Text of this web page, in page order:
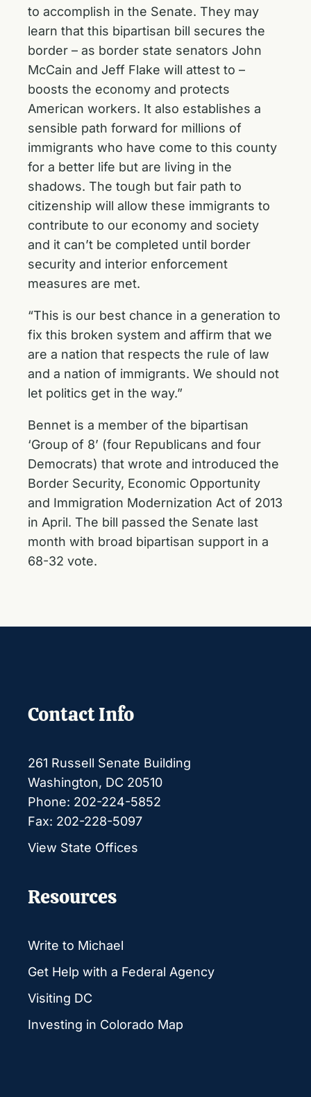
to accomplish in the Senate. They may
learn that this bipartisan bill secures the
border – as border state senators John
McCain and Jeff Flake will attest to –
boosts the economy and protects
American workers. It also establishes a
sensible path forward for millions of
immigrants who have come to this county
for a better life but are living in the
shadows. The tough but fair path to
citizenship will allow these immigrants to
contribute to our economy and society
and it can’t be completed until border
security and interior enforcement
measures are met.
“This is our best chance in a generation to
fix this broken system and affirm that we
are a nation that respects the rule of law
and a nation of immigrants. We should not
let politics get in the way.”
Bennet is a member of the bipartisan
‘Group of 8’ (four Republicans and four
Democrats) that wrote and introduced the
Border Security, Economic Opportunity
and Immigration Modernization Act of 2013
in April. The bill passed the Senate last
month with broad bipartisan support in a
68-32 vote.
Contact Info
261 Russell Senate Building
Washington, DC 20510
Phone: 202-224-5852
Fax: 202-228-5097
View State Offices
Resources
Write to Michael
Get Help with a Federal Agency
Visiting DC
Investing in Colorado Map